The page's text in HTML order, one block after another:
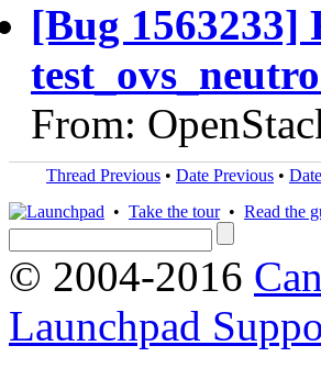
[Bug 1563233]
From:
Thread Previous • Date Previous •
• Take the tour• Read the
© 2004-2016
Launchpad